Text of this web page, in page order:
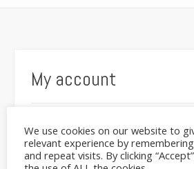
My account
Lost your password? Please enter
email address. You will receive a
password via email.
We use cookies on our website to
relevant experience by
and repeat visits. By clicking